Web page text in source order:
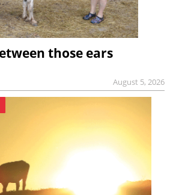
those ears
August 5, 2026